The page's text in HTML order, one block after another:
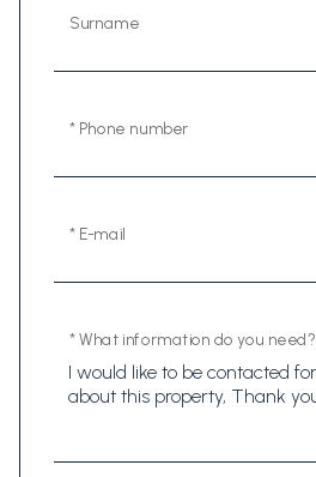
Surname
* Phone number
* E-mail
* What information do you need?